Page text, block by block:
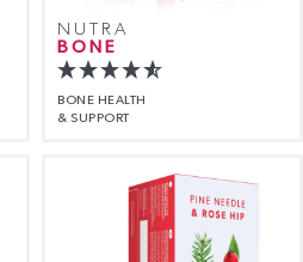
NUTRA
BONE
BONE HEALTH
& SUPPORT